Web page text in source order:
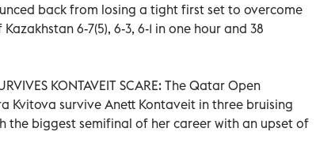
back from losing a tight first set to overcome
6-7(5), 6-3, 6-1 in one hour and 38
KONTAVEIT SCARE: The Qatar Open
Kvitova survive Anett Kontaveit in three bruising
the biggest semifinal of her career with an upset of